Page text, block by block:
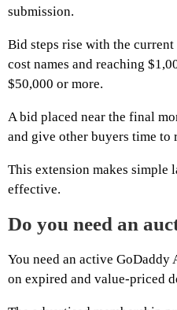
submission.
Bid steps rise with the
cost names and reaching
$50,000 or more.
A bid placed near the final
and give other buyers time to
This extension makes simple
effective.
Do you need an
You need an active
on expired and value-priced